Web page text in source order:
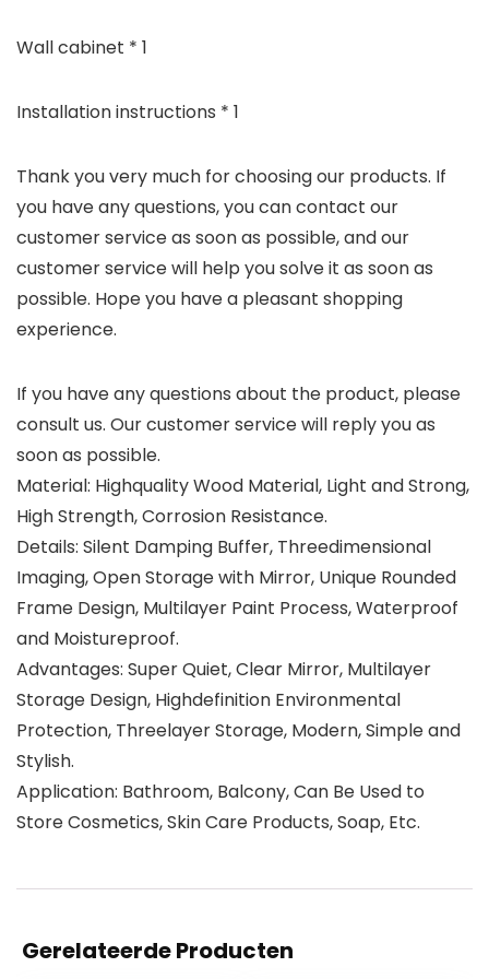
Wall cabinet * 1
Installation instructions * 1
Thank you very much for choosing our products. If
you have any questions, you can contact our
customer service as soon as possible, and our
customer service will help you solve it as soon as
possible. Hope you have a pleasant shopping
experience.
If you have any questions about the product, please
consult us. Our customer service will reply you as
soon as possible.
Material: Highquality Wood Material, Light and Strong,
High Strength, Corrosion Resistance.
Details: Silent Damping Buffer, Threedimensional
Imaging, Open Storage with Mirror, Unique Rounded
Frame Design, Multilayer Paint Process, Waterproof
and Moistureproof.
Advantages: Super Quiet, Clear Mirror, Multilayer
Storage Design, Highdefinition Environmental
Protection, Threelayer Storage, Modern, Simple and
Stylish.
Application: Bathroom, Balcony, Can Be Used to
Store Cosmetics, Skin Care Products, Soap, Etc.
Gerelateerde Producten